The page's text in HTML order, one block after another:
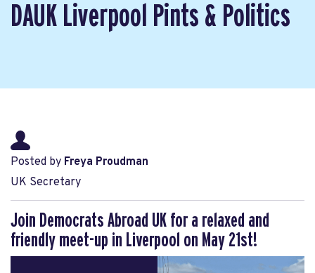
DAUK Liverpool Pints & Politics
Posted by Freya Proudman
UK Secretary
Join Democrats Abroad UK for a relaxed and
friendly meet-up in Liverpool on May 21st!